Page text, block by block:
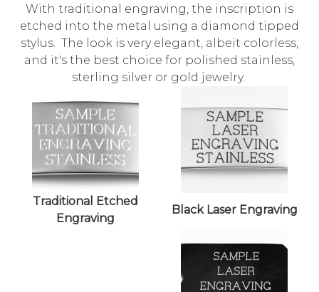
With traditional engraving, the inscription is
etched into the metal using a diamond tipped
stylus. The look is very elegant, albeit colorless,
and it's the best choice for polished stainless,
sterling silver or gold jewelry.
Traditional Etched
Engraving
Black Laser Engraving